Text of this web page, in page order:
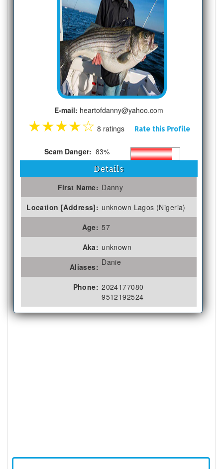
E-mail: heartofdanny@yahoo.com
★★★★☆ 8 ratings Rate this Profile
Scam Danger: 83%
Details
First Name: Danny
Location [Address]: unknown Lagos (Nigeria)
Age: 57
Aka: unknown
Aliases: Danie
Phone: 2024177080
9512192524